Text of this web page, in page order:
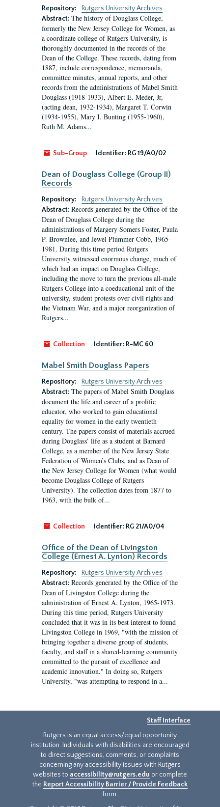
Repository:
Rutgers University Archives
Abstract: The history of Douglass College,
formerly the New Jersey College for Women, as
a coordinate college of Rutgers University, is
thoroughly documented in the records of the
Dean of the College. These records, dating from
1887, include correspondence, memoranda,
committee minutes, annual reports, and other
records from the administrations of Mabel Smith
Douglass (1918-1933), Albert E. Meder, Jr,
(acting dean, 1932-1934), Margaret T. Corwin
(1934-1955), Mary I. Bunting (1955-1960),
Ruth M. Adams...
Sub-Group Identifier: RG 19/A0/02
Dean of Douglass College (Group II)
Records
Repository:
Rutgers University Archives
Abstract: Records generated by the Office of the
Dean of Douglass College during the
administrations of Margery Somers Foster, Paula
P. Brownlee, and Jewel Plummer Cobb, 1965-
1981. During this time period Rutgers
University witnessed enormous change, much of
which had an impact on Douglass College,
including the move to turn the previous all-male
Rutgers College into a coeducational unit of the
university, student protests over civil rights and
the Vietnam War, and a major reorganization of
Rutgers...
Collection Identifier: R-MC 60
Mabel Smith Douglass Papers
Repository:
Rutgers University Archives
Abstract: The papers of Mabel Smith Douglass
document the life and career of a prolific
educator, who worked to gain educational
equality for women in the early twentieth
century. The papers consist of materials accrued
during Douglass’ life as a student at Barnard
College, as a member of the New Jersey State
Federation of Women’s Clubs, and as Dean of
the New Jersey College for Women (what would
become Douglass College of Rutgers
University). The collection dates from 1877 to
1963, with the bulk of...
Collection Identifier: RG 21/A0/04
Office of the Dean of Livingston
College (Ernest A. Lynton) Records
Repository:
Rutgers University Archives
Abstract: Records generated by the Office of the
Dean of Livingston College during the
administration of Ernest A. Lynton, 1965-1973.
During this time period, Rutgers University
concluded that it was in its best interest to found
Livingston College in 1969, "with the mission of
bringing together a diverse group of students,
faculty, and staff in a shared-learning community
committed to the pursuit of excellence and
academic innovation." In doing so, Rutgers
University, "was attempting to respond in a...
Staff Interface
Rutgers is an equal access/equal opportunity
institution. Individuals with disabilities are encouraged
to direct suggestions, comments, or complaints
concerning any accessibility issues with Rutgers
websites to accessibility@rutgers.edu or complete
the Report Accessibility Barrier / Provide Feedback
form.